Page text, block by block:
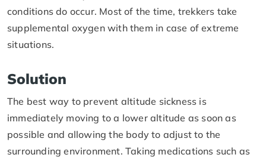
conditions do occur. Most of the time, trekkers take
supplemental oxygen with them in case of extreme
situations.
Solution
The best way to prevent altitude sickness is
immediately moving to a lower altitude as soon as
possible and allowing the body to adjust to the
surrounding environment. Taking medications such as